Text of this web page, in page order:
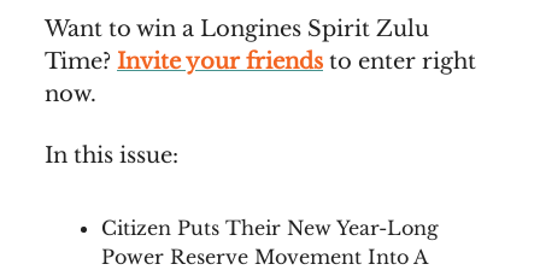
Want to win a Longines Spirit Zulu
Time? Invite your friends to enter right
now.
In this issue:
Citizen Puts Their New Year-Long
Power Reserve Movement Into A